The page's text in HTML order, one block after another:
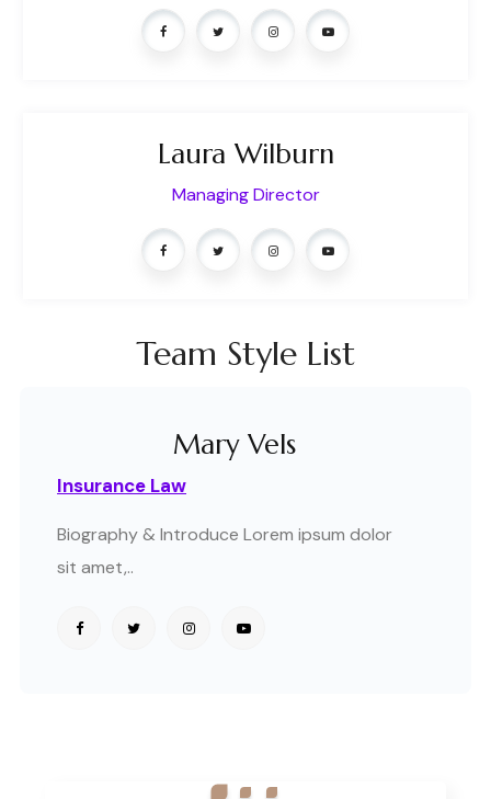
Laura Wilburn
Managing Director
Team Style List
Mary Vels
Insurance Law
Biography & Introduce Lorem ipsum dolor
sit amet,..